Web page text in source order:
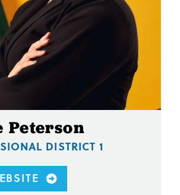
Peterson
DISTRICT 1